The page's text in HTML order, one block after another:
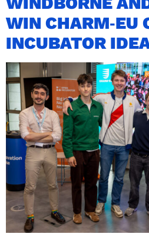
WIN CHARM‑EU
INCUBATOR